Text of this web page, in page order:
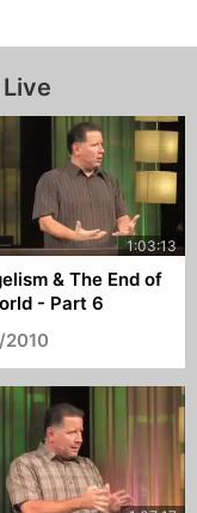
& The End of
- Part 6